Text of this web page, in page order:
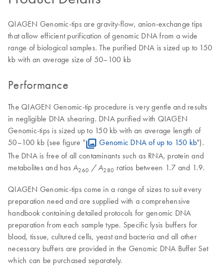
QIAGEN Genomic-tips are gravity-flow, anion-exchange tips
that allow efficient purification of genomic DNA from a wide
range of biological samples. The purified DNA is sized up to 150
kb with an average size of 50–100 kb
Performance
The QIAGEN Genomic-tip procedure is very gentle and results
in negligible DNA shearing. DNA purified with QIAGEN
Genomic-tips is sized up to 150 kb with an average length of
50–100 kb (see figure "
Genomic DNA of up to 150 kb").
The DNA is free of all contaminants such as RNA, protein and
metabolites and has A260 / A280 ratios between 1.7 and 1.9.
QIAGEN Genomic-tips come in a range of sizes to suit every
preparation need and are supplied with a comprehensive
handbook containing detailed protocols for genomic DNA
preparation from each sample type. Specific lysis buffers for
blood, tissue, cultured cells, yeast and bacteria and all other
necessary buffers are provided in the Genomic DNA Buffer Set
which can be purchased separately.